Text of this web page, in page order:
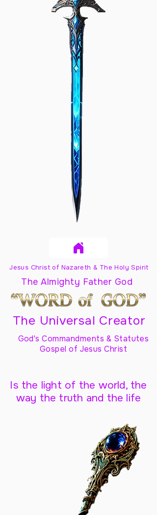
Jesus Christ of Nazareth & The Holy Spirit
The Almighty Father God
The Universal Creator
God's Commandments & Statutes
Gospel of Jesus Christ
Is the light of the world, the
way the truth and the life